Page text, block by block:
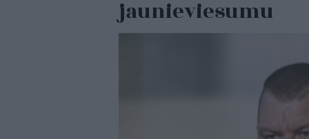
jaunieviesumu